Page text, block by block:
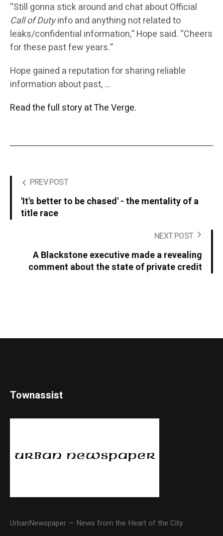
“Still gonna stick around and chat about Official
Call of Dutyinfo and anything not related to
leaks/confidential information,” Hope said. “Cheers
for these past few years.”
Hope gained a reputation for sharing reliable
information about past, …
Read the full story at The Verge.
PREV POST
'It's better to be chased' - the mentality of a
title race
NEXT POST
A Blackstone executive made a revealing
comment about the state of private credit
Townassist
UrbanNewspaper — News from the Heart of the City